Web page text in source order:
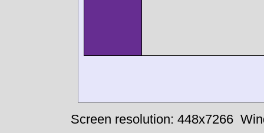
Screen resolution: 448x7266